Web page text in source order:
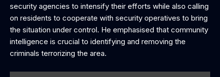
security agencies to intensify their efforts while also calling
on residents to cooperate with security operatives to bring
the situation under control. He emphasised that community
intelligence is crucial to identifying and removing the
criminals terrorizing the area.